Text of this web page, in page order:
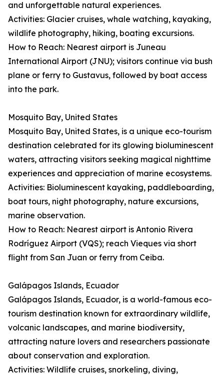
and unforgettable natural experiences.
Activities: Glacier cruises, whale watching, kayaking,
wildlife photography, hiking, boating excursions.
How to Reach: Nearest airport is Juneau
International Airport (JNU); visitors continue via bush
plane or ferry to Gustavus, followed by boat access
into the park.
Mosquito Bay, United States
Mosquito Bay, United States, is a unique eco-tourism
destination celebrated for its glowing bioluminescent
waters, attracting visitors seeking magical nighttime
experiences and appreciation of marine ecosystems.
Activities: Bioluminescent kayaking, paddleboarding,
boat tours, night photography, nature excursions,
marine observation.
How to Reach: Nearest airport is Antonio Rivera
Rodríguez Airport (VQS); reach Vieques via short
flight from San Juan or ferry from Ceiba.
Galápagos Islands, Ecuador
Galápagos Islands, Ecuador, is a world-famous eco-
tourism destination known for extraordinary wildlife,
volcanic landscapes, and marine biodiversity,
attracting nature lovers and researchers passionate
about conservation and exploration.
Activities: Wildlife cruises, snorkeling, diving,